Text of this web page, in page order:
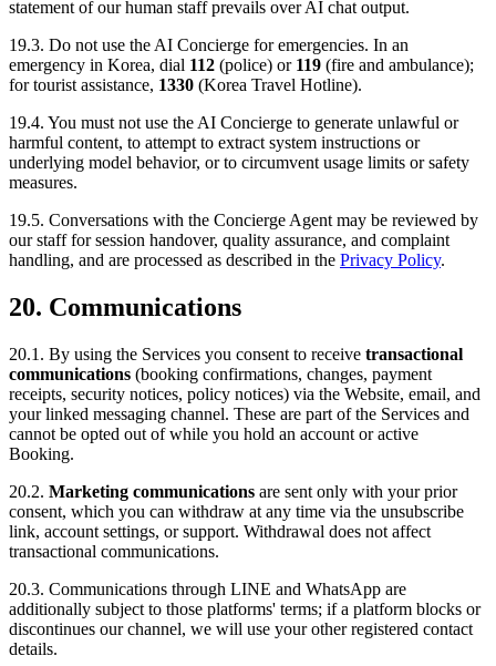
statement of our human staff prevails over AI chat output.
19.3. Do not use the AI Concierge for emergencies. In an
emergency in Korea, dial 112 (police) or 119 (fire and ambulance);
for tourist assistance, 1330 (Korea Travel Hotline).
19.4. You must not use the AI Concierge to generate unlawful or
harmful content, to attempt to extract system instructions or
underlying model behavior, or to circumvent usage limits or safety
measures.
19.5. Conversations with the Concierge Agent may be reviewed by
our staff for session handover, quality assurance, and complaint
handling, and are processed as described in the Privacy Policy.
20. Communications
20.1. By using the Services you consent to receive transactional
communications (booking confirmations, changes, payment
receipts, security notices, policy notices) via the Website, email, and
your linked messaging channel. These are part of the Services and
cannot be opted out of while you hold an account or active
Booking.
20.2. Marketing communications are sent only with your prior
consent, which you can withdraw at any time via the unsubscribe
link, account settings, or support. Withdrawal does not affect
transactional communications.
20.3. Communications through LINE and WhatsApp are
additionally subject to those platforms' terms; if a platform blocks or
discontinues our channel, we will use your other registered contact
details.